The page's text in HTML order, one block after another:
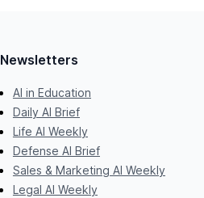
Newsletters
AI in Education
Daily AI Brief
Life AI Weekly
Defense AI Brief
Sales & Marketing AI Weekly
Legal AI Weekly